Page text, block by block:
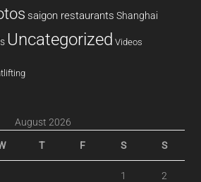
saigon restaurants Shanghai
Uncategorized Videos
August 2026
T F S S
1 2